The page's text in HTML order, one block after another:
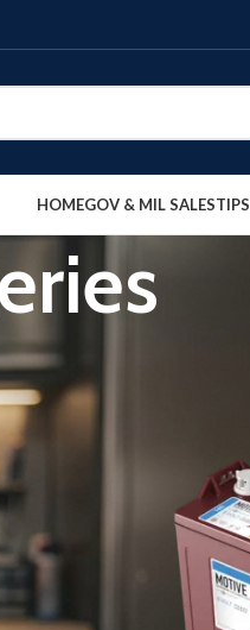
HOMEGOV & MIL SALESTIPS
Show